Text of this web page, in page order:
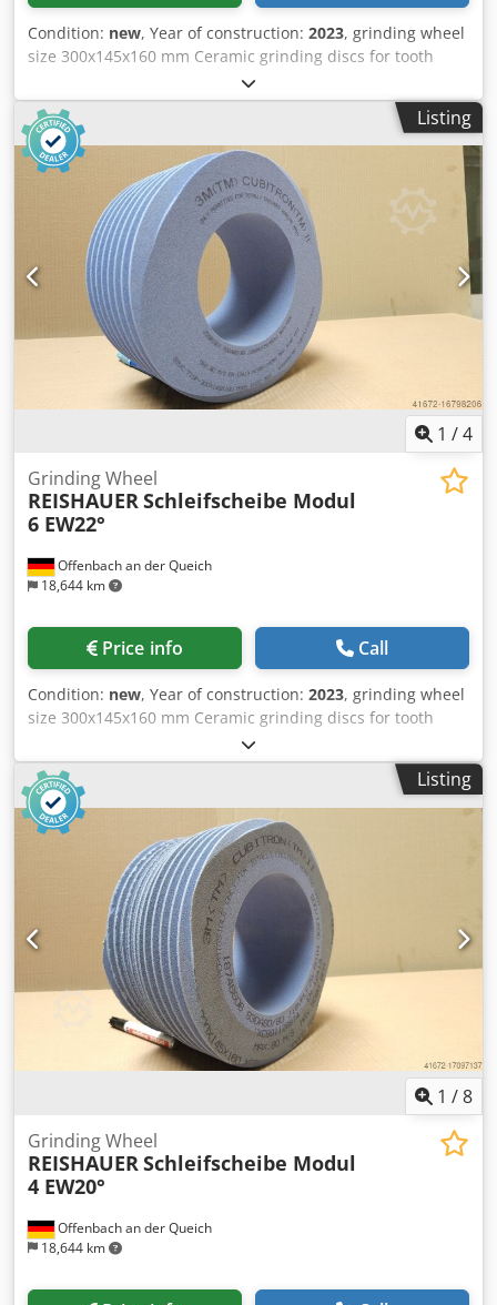
Condition: new, Year of construction: 2023, grinding wheel
size 300x145x160 mm Ceramic grinding discs for tooth
flank grinding - 145 mm wide Dimensions according to
machine type Reishauer Dkedpfxjul Eraj Am Asr T1SP
300x145x160 M4,5 EW17,5° 4GG from the company 3M
Profiling according to specification module m, running
speed gg, pressure angle EW Advantages: - Grinding burn
risk is close to zero - Up to 50% shorter sanding times - 2-
fold reduction in dressing effort - Twice the service life of
grinding discs - Continuous, consistent sanding
performance - Significantly higher sanding parameters
than with standard tools
Listing
1 /4
Offenbach an der Queich
18,644 km
Grinding Wheel
REISHAUERSchleifscheibe Modul
6 EW22°
Price info Call
Condition: new, Year of construction: 2023, grinding wheel
size 300x145x160 mm Ceramic grinding discs for tooth
flank grinding - 145 mm wide Dkodpouayt Tjfx Am Asr
Dimensions according to machine type Reishauer T1SP
300x145x160 M6 EW22° 3GG from the company 3M
Profiling according to specification module m, running
speed gg, pressure angle EW Advantages: - Grinding burn
risk is close to zero - Up to 50% shorter sanding times - 2-
fold reduction in dressing effort - Twice the service life of
grinding discs - Continuous, consistent sanding
performance - Significantly higher sanding parameters
than with standard tools
Listing
1 /8
Offenbach an der Queich
18,644 km
Grinding Wheel
REISHAUER Schleifscheibe Modul
4 EW20°